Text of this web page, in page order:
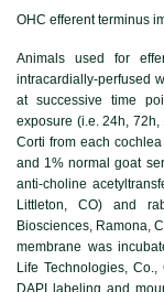
OHC efferent terminus
Animals used for
intracardially-perfused
at successive time
exposure (i.e. 24h,
Corti from each
and 1% normal goat
anti-choline
Littleton, CO) and
Biosciences, Ramona,
membrane was
Life Technologies,
DAPI labeling and